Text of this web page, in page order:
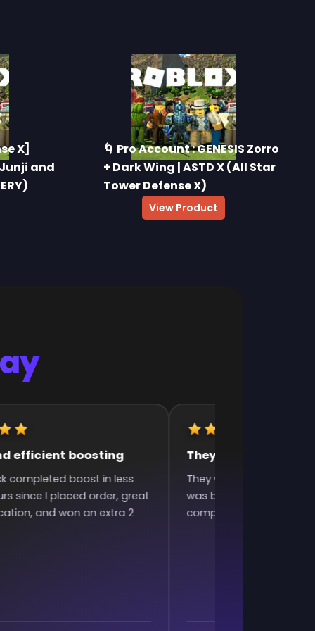
X]
and
🌀 Pro Account : GENESIS Zorro
+ Dark Wing | ASTD X (All Star
Tower Defense X)
$40.00
View Product
efficient boosting
completed boost in less
since I placed order, great
and won an extra 2
They were very fast
They were very fast and
was bad and they still
complaining. Excellent